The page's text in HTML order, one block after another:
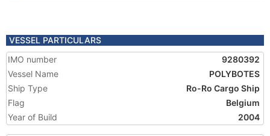
VESSEL PARTICULARS
IMO number
9280392
Vessel Name
POLYBOTES
Ship Type
Ro-Ro Cargo Ship
Flag
Belgium
Year of Build
2004